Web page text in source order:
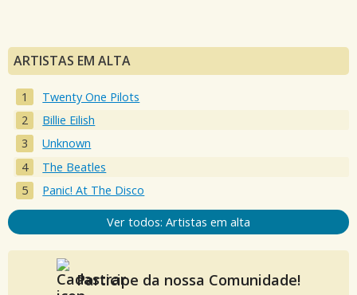
ARTISTAS EM ALTA
Twenty One Pilots
Billie Eilish
Unknown
The Beatles
Panic! At The Disco
Ver todos: Artistas em alta
Participe da nossa Comunidade!